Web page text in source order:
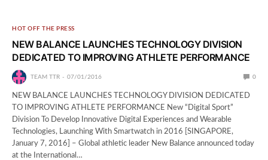
HOT OFF THE PRESS
NEW BALANCE LAUNCHES TECHNOLOGY DIVISION
DEDICATED TO IMPROVING ATHLETE PERFORMANCE
TEAM TTR 07/01/2016 0
NEW BALANCE LAUNCHES TECHNOLOGY DIVISION DEDICATED
TO IMPROVING ATHLETE PERFORMANCE New “Digital Sport”
Division To Develop Innovative Digital Experiences and Wearable
Technologies, Launching With Smartwatch in 2016 [SINGAPORE,
January 7, 2016] – Global athletic leader New Balance announced today
at the International…